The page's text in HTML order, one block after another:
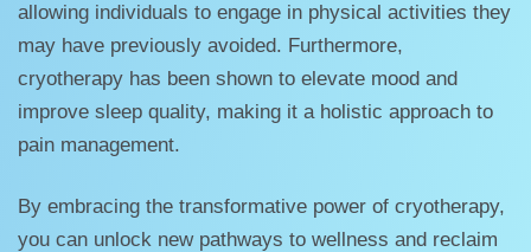
allowing individuals to engage in physical activities they
may have previously avoided. Furthermore,
cryotherapy has been shown to elevate mood and
improve sleep quality, making it a holistic approach to
pain management.
By embracing the transformative power of cryotherapy,
you can unlock new pathways to wellness and reclaim